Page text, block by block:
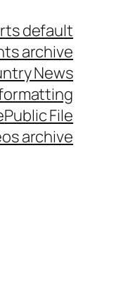
default
archive
News
Public File
archive